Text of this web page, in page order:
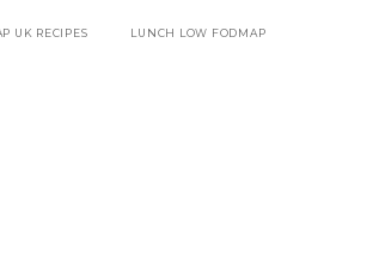
UK RECIPES LUNCH LOW FODMAP